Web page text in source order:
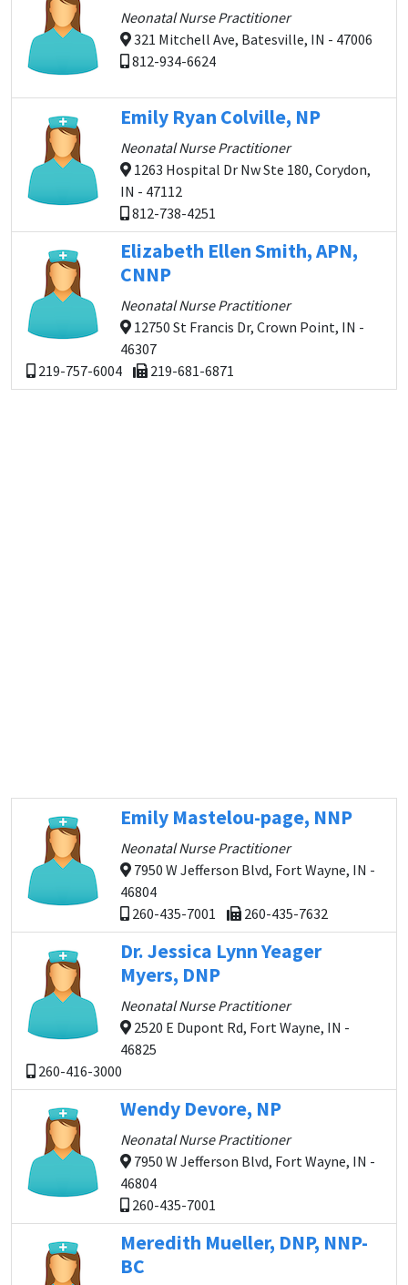
Neonatal Nurse Practitioner
321 Mitchell Ave, Batesville, IN - 47006
812-934-6624
Emily Ryan Colville, NP
Neonatal Nurse Practitioner
1263 Hospital Dr Nw Ste 180, Corydon,
IN - 47112
812-738-4251
Elizabeth Ellen Smith, APN,
CNNP
Neonatal Nurse Practitioner
12750 St Francis Dr, Crown Point, IN -
46307
219-757-6004
219-681-6871
Emily Mastelou-page, NNP
Neonatal Nurse Practitioner
7950 W Jefferson Blvd, Fort Wayne, IN -
46804
260-435-7001
260-435-7632
Dr. Jessica Lynn Yeager
Myers, DNP
Neonatal Nurse Practitioner
2520 E Dupont Rd, Fort Wayne, IN -
46825
260-416-3000
Wendy Devore, NP
Neonatal Nurse Practitioner
7950 W Jefferson Blvd, Fort Wayne, IN -
46804
260-435-7001
Meredith Mueller, DNP, NNP-
BC